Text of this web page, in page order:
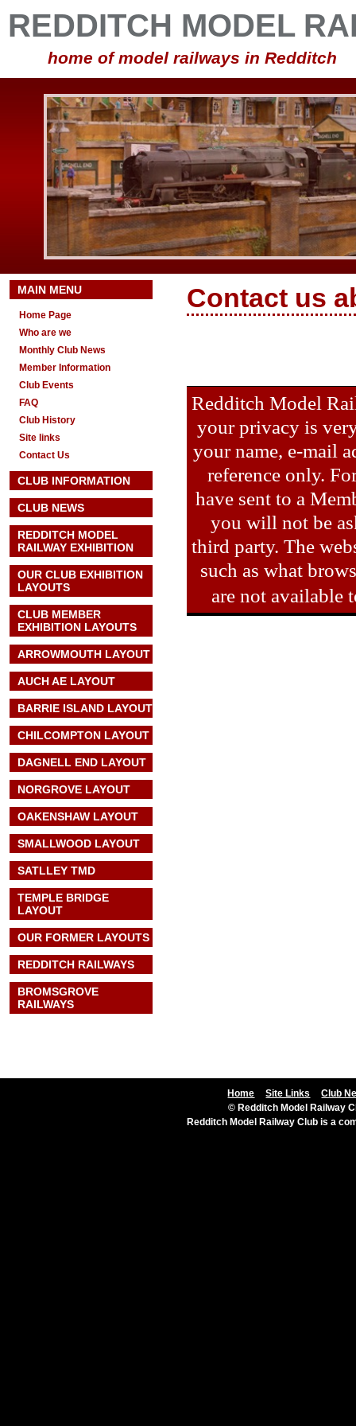
REDDITCH MODEL
home of model railways in Redditch
Contact us
Redditch Model
your privacy is
your name, e-mail
reference only.
have sent to a
you will not be
third party. The
such as what
are not available
MAIN MENU
Home Page
Who are we
Monthly Club News
Member Information
Club Events
FAQ
Club History
Site links
Contact Us
CLUB INFORMATION
CLUB NEWS
REDDITCH MODEL
RAILWAY EXHIBITION
OUR CLUB EXHIBITION
LAYOUTS
CLUB MEMBER
EXHIBITION LAYOUTS
ARROWMOUTH LAYOUT
AUCH AE LAYOUT
BARRIE ISLAND LAYOUT
CHILCOMPTON LAYOUT
DAGNELL END LAYOUT
NORGROVE LAYOUT
OAKENSHAW LAYOUT
SMALLWOOD LAYOUT
SATLLEY TMD
TEMPLE BRIDGE
LAYOUT
OUR FORMER LAYOUTS
REDDITCH RAILWAYS
BROMSGROVE
RAILWAYS
Home Site Links
Club
© Redditch Model Railway
Redditch Model Railway Club is a